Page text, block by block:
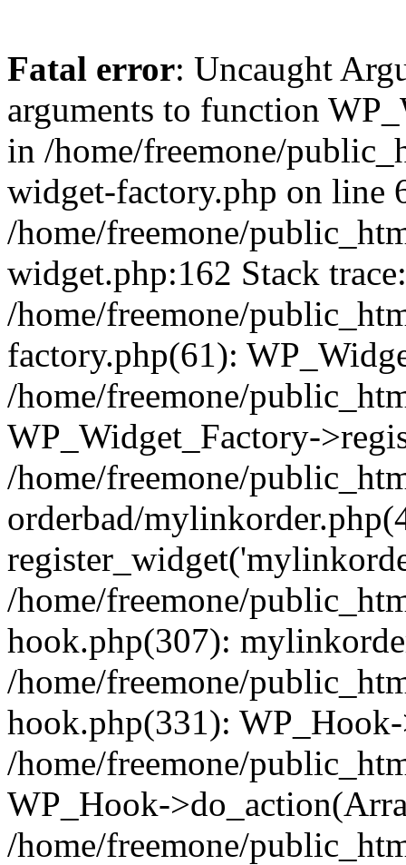
Fatal error: Uncaught
arguments to function
in /home/freemone/
widget-factory.php on line
/home/freemone/
widget.php:162 Stack
/home/freemone/
factory.php(61):
/home/freemone/
WP_Widget_Factory-
/home/freemone/
orderbad/
/home/freemone/
hook.php(307):
/home/freemone/
hook.php(331):
/home/freemone/
WP_Hook-
/home/freemone/